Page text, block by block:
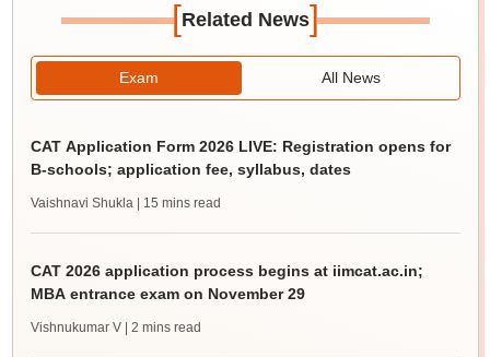
[Related News]
Exam All News
CAT Application Form 2026 LIVE: Registration opens for
B-schools; application fee, syllabus, dates
Vaishnavi Shukla | 15 mins read
CAT 2026 application process begins at iimcat.ac.in;
MBA entrance exam on November 29
Vishnukumar V | 2 mins read